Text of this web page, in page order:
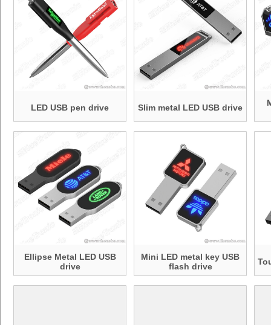
LED USB pen drive Slim metal LED USB drive
Ellipse Metal LED USB
drive
Mini LED metal key USB
flash drive